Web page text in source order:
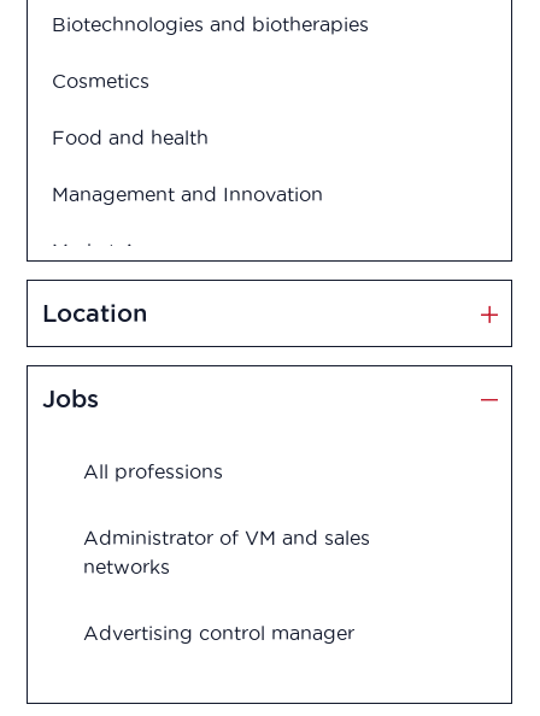
Biotechnologies and biotherapies
Cosmetics
Food and health
Management and Innovation
Market Access
Marketing and Sales
Medication disposal
Quality assurance
Quality control
Research and development
Vigilance
Location
Jobs
All professions
Administrator of VM and sales
networks
Advertising control manager
Advertising control officer